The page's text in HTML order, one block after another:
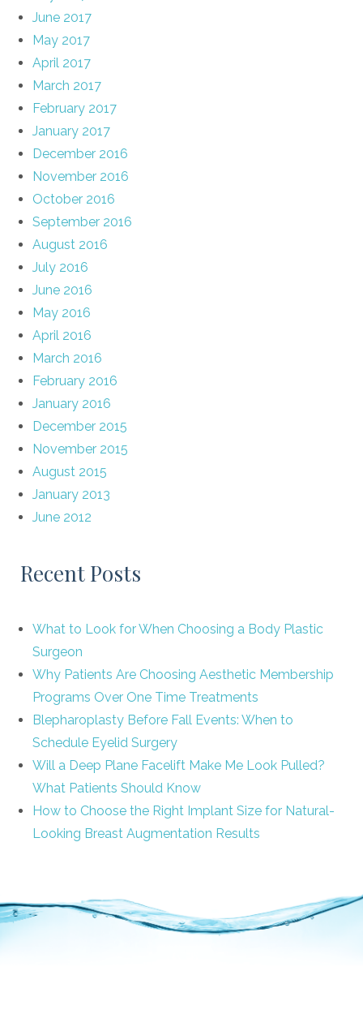
June 2017
May 2017
April 2017
March 2017
February 2017
January 2017
December 2016
November 2016
October 2016
September 2016
August 2016
July 2016
June 2016
May 2016
April 2016
March 2016
February 2016
January 2016
December 2015
November 2015
August 2015
January 2013
June 2012
Recent Posts
What to Look for When Choosing a Body Plastic
Surgeon
Why Patients Are Choosing Aesthetic Membership
Programs Over One Time Treatments
Blepharoplasty Before Fall Events: When to
Schedule Eyelid Surgery
Will a Deep Plane Facelift Make Me Look Pulled?
What Patients Should Know
How to Choose the Right Implant Size for Natural-
Looking Breast Augmentation Results